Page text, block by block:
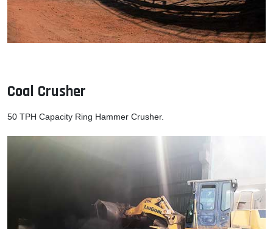
Coal Crusher
50 TPH Capacity Ring Hammer Crusher.